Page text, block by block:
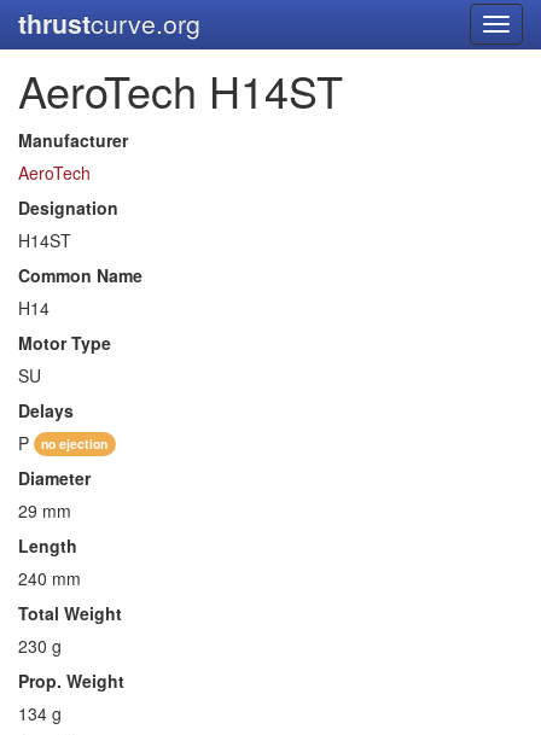
thrustcurve.org
AeroTech H14ST
Manufacturer
AeroTech
Designation
H14ST
Common Name
H14
Motor Type
SU
Delays
P
no ejection
Diameter
29 mm
Length
240 mm
Total Weight
230 g
Prop. Weight
134 g